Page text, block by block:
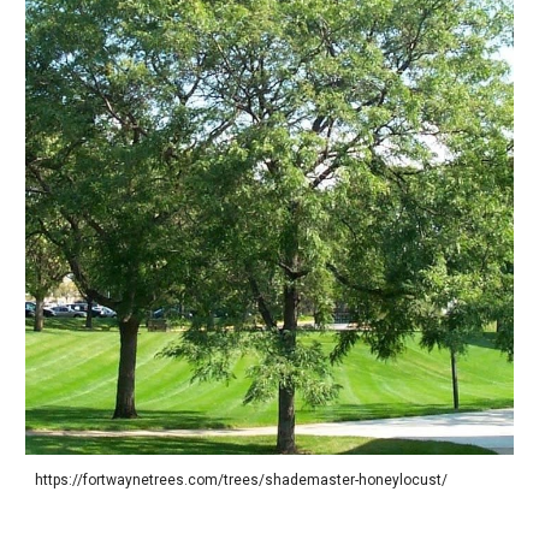
https://fortwaynetrees.com/trees/shademaster-honeylocust/